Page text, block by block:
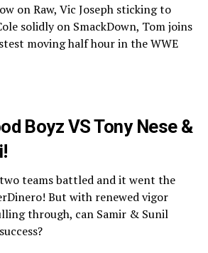
on Raw, Vic Joseph sticking to
solidly on SmackDown, Tom joins
moving half hour in the WWE
Boyz VS Tony Nese &
teams battled and it went the
But with renewed vigor
through, can Samir & Sunil